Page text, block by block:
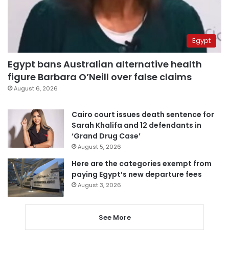
Egypt
Egypt bans Australian alternative health
figure Barbara O’Neill over false claims
August 6, 2026
Cairo court issues death sentence for
Sarah Khalifa and 12 defendants in
‘Grand Drug Case’
August 5, 2026
Here are the categories exempt from
paying Egypt’s new departure fees
August 3, 2026
See More